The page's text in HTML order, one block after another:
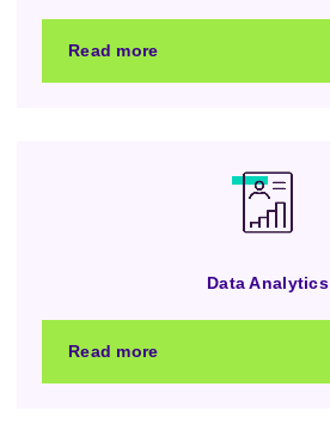
Read more
Data Analytics
Read more